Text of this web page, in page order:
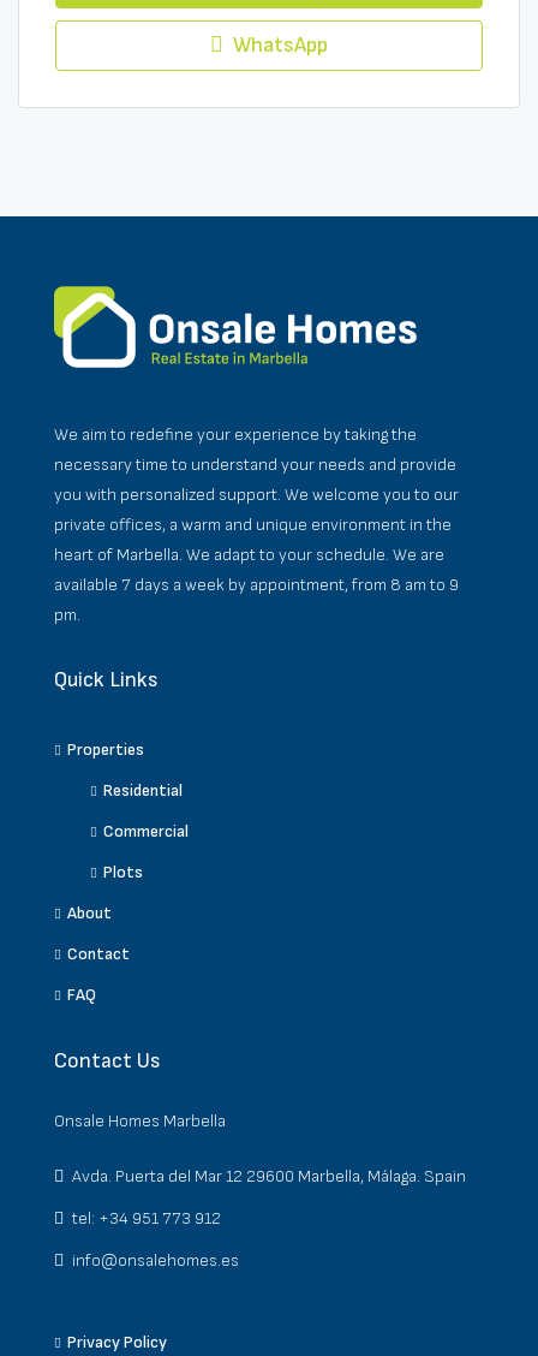
WhatsApp
We aim to redefine your experience by taking the
necessary time to understand your needs and provide
you with personalized support. We welcome you to our
private offices, a warm and unique environment in the
heart of Marbella. We adapt to your schedule. We are
available 7 days a week by appointment, from 8 am to 9
pm.
Quick Links
Properties
Residential
Commercial
Plots
About
Contact
FAQ
Contact Us
Onsale Homes Marbella
Avda. Puerta del Mar 12 29600 Marbella, Málaga. Spain
tel: +34 951 773 912
info@onsalehomes.es
Privacy Policy